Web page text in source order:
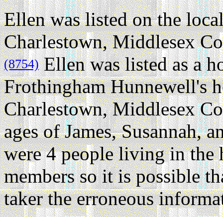
Ellen was listed on the
Charlestown, Middlesex
(8754)Ellen was listed as a
Frothingham Hunnewell's
Charlestown, Middlesex
ages of James, Susannah,
were 4 people living in the
members so it is possible
taker the erroneous